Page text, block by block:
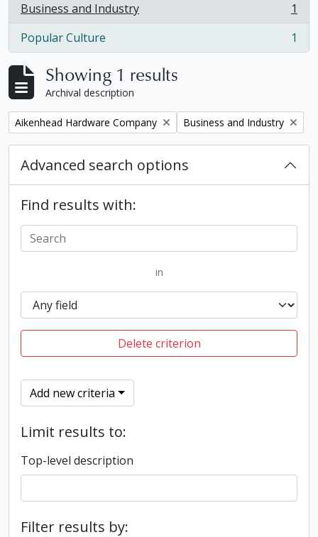
Business and Industry
, 1 results
1
Popular Culture
, 1 results 1
Showing 1 results
Archival description
Remove filter:
Aikenhead Hardware Company Remove filter:
Business and Industry
Advanced search options
Find results with:
in
Delete criterion
Add new criteria
Limit results to:
Top-level description
Filter results by: